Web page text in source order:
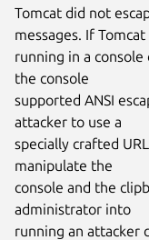
Tomcat did not
messages. If Tomcat
running in a
the console
supported ANSI
attacker to use a
specially crafted
manipulate the
console and the
administrator into
running an attacker